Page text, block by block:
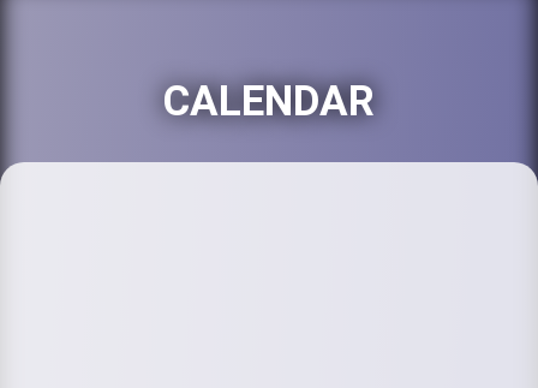
CALENDAR